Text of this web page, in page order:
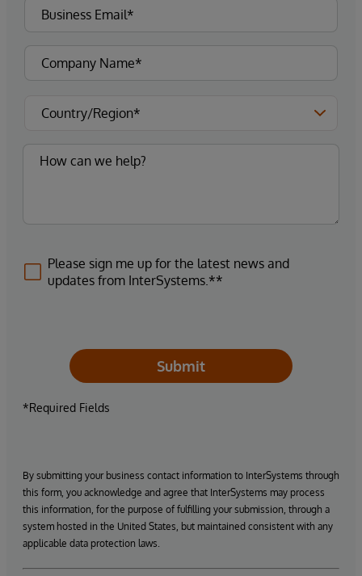
Please sign me up for the latest news and
updates from InterSystems.**
Submit
*Required Fields
By submitting your business contact information to InterSystems through
this form, you acknowledge and agree that InterSystems may process
this information, for the purpose of fulfilling your submission, through a
system hosted in the United States, but maintained consistent with any
applicable data protection laws.